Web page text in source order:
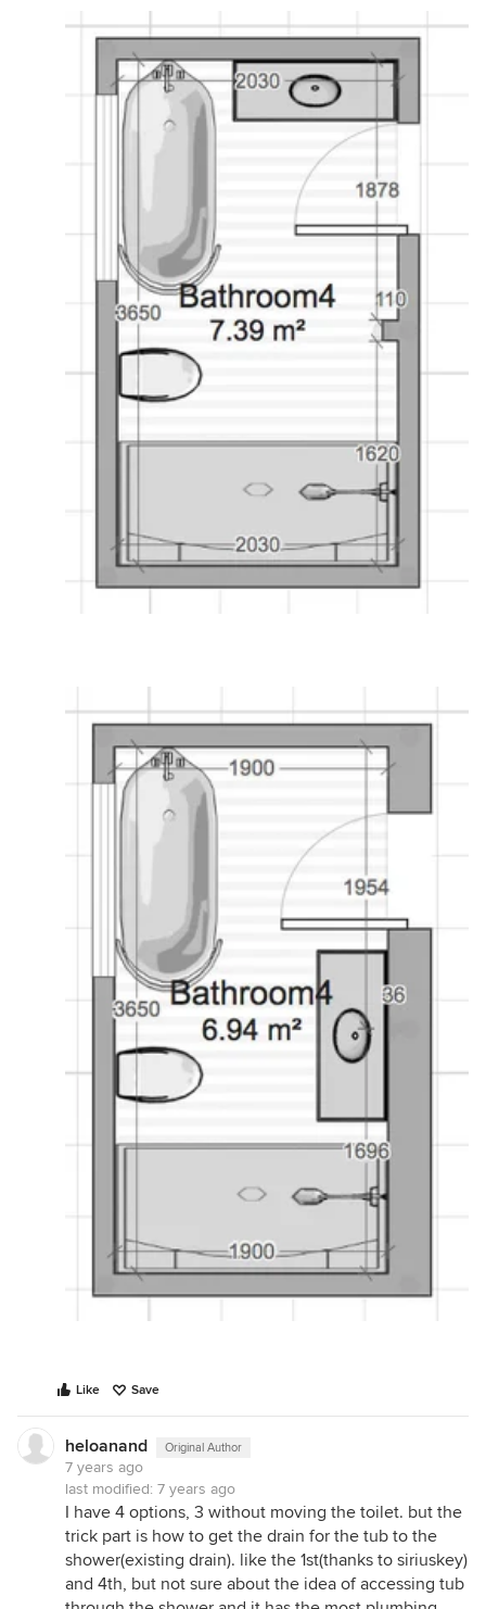
Like Save
heloanand Original Author
7 years ago
last modified: 7 years ago
I have 4 options, 3 without moving the toilet. but the
trick part is how to get the drain for the tub to the
shower(existing drain). like the 1st(thanks to siriuskey)
and 4th, but not sure about the idea of accessing tub